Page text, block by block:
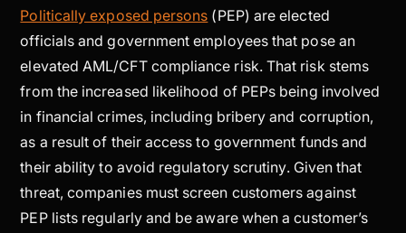
Politically exposed persons (PEP) are elected
officials and government employees that pose an
elevated AML/CFT compliance risk. That risk stems
from the increased likelihood of PEPs being involved
in financial crimes, including bribery and corruption,
as a result of their access to government funds and
their ability to avoid regulatory scrutiny. Given that
threat, companies must screen customers against
PEP lists regularly and be aware when a customer’s